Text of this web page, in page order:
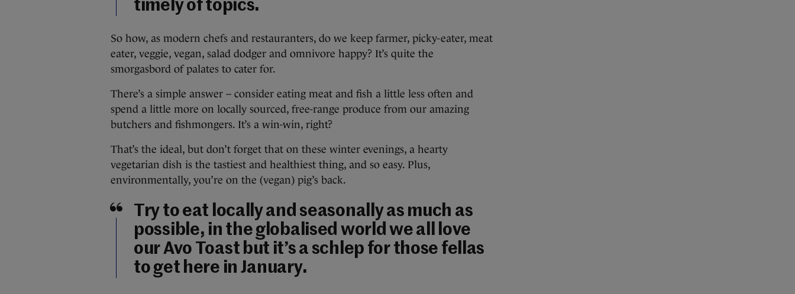
timely of topics.
So how, as modern chefs and restauranters, do we keep farmer, picky-eater, meat
eater, veggie, vegan, salad dodger and omnivore happy? It’s quite the
smorgasbord of palates to cater for.
There’s a simple answer – consider eating meat and fish a little less often and
spend a little more on locally sourced, free-range produce from our amazing
butchers and fishmongers. It’s a win-win, right?
That’s the ideal, but don’t forget that on these winter evenings, a hearty
vegetarian dish is the tastiest and healthiest thing, and so easy. Plus,
environmentally, you’re on the (vegan) pig’s back.
Try to eat locally and seasonally as much as
possible, in the globalised world we all love
our Avo Toast but it’s a schlep for those fellas
to get here in January.